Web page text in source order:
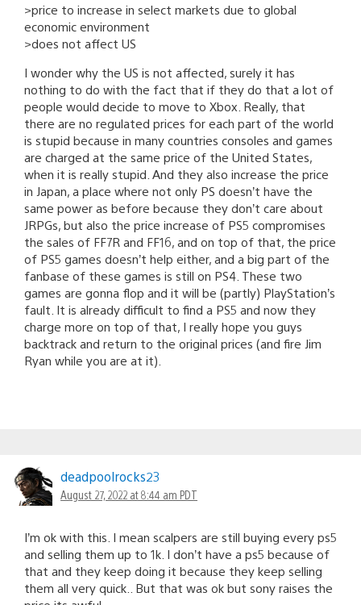
>price to increase in select markets due to global
economic environment
>does not affect US
I wonder why the US is not affected, surely it has
nothing to do with the fact that if they do that a lot of
people would decide to move to Xbox. Really, that
there are no regulated prices for each part of the world
is stupid because in many countries consoles and games
are charged at the same price of the United States,
when it is really stupid. And they also increase the price
in Japan, a place where not only PS doesn’t have the
same power as before because they don’t care about
JRPGs, but also the price increase of PS5 compromises
the sales of FF7R and FF16, and on top of that, the price
of PS5 games doesn’t help either, and a big part of the
fanbase of these games is still on PS4. These two
games are gonna flop and it will be (partly) PlayStation’s
fault. It is already difficult to find a PS5 and now they
charge more on top of that, I really hope you guys
backtrack and return to the original prices (and fire Jim
Ryan while you are at it).
deadpoolrocks23
August 27, 2022 at 8:44 am PDT
I’m ok with this. I mean scalpers are still buying every ps5
and selling them up to 1k. I don’t have a ps5 because of
that and they keep doing it because they keep selling
them all very quick.. But that was ok but sony raises the